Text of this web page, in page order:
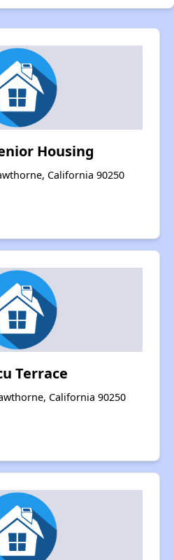
Housing
California 90250
Terrace
California 90250